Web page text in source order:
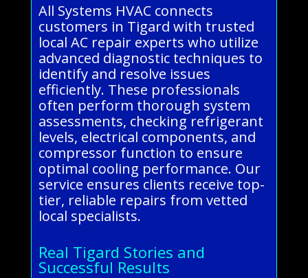
All Systems HVAC connects
customers in Tigard with trusted
local AC repair experts who utilize
advanced diagnostic techniques to
identify and resolve issues
efficiently. These professionals
often perform thorough system
assessments, checking refrigerant
levels, electrical components, and
compressor function to ensure
optimal cooling performance. Our
service ensures clients receive top-
tier, reliable repairs from vetted
local specialists.
Real Tigard Stories and
Successful Results